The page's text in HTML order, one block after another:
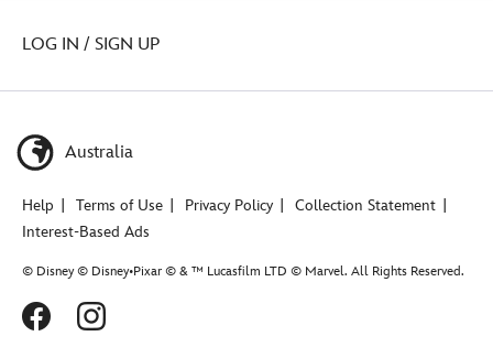
LOG IN / SIGN UP
Australia
Help Terms of Use Privacy Policy
Collection Statement
Interest-Based Ads
© Disney © Disney•Pixar © & ™ Lucasfilm LTD © Marvel. All Rights Reserved.